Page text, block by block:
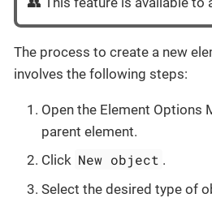
The process to create a new
involves the following steps:
Open the Element Options
parent element.
Click New object .
Select the desired type of